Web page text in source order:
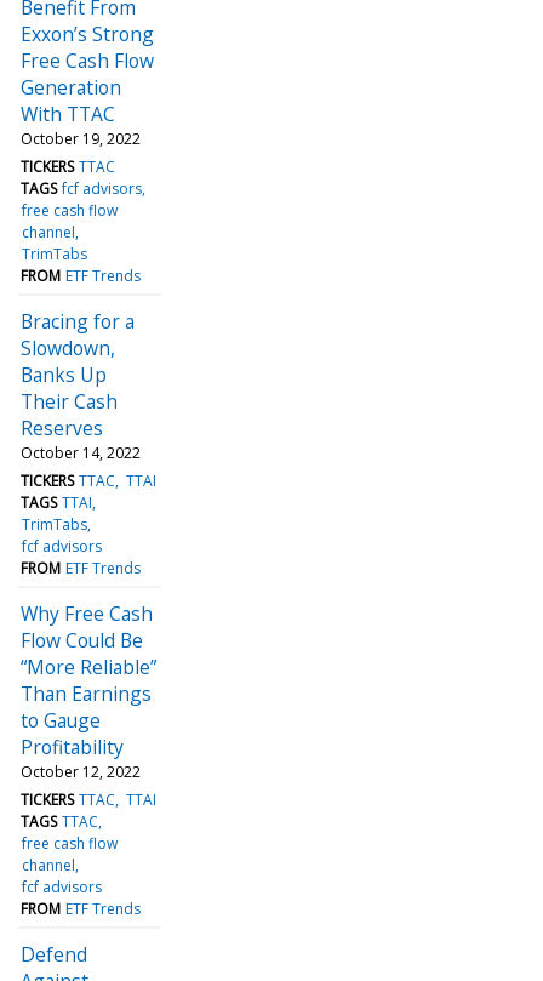
Benefit From
Exxon’s Strong
Free Cash Flow
Generation
With TTAC
October 19, 2022
TICKERS TTAC
TAGS fcf advisors
free cash flow
channel
TrimTabs
FROM ETF Trends
Bracing for a
Slowdown,
Banks Up
Their Cash
Reserves
October 14, 2022
TICKERS TTAC TTAI
TAGS TTAI
TrimTabs
fcf advisors
FROM ETF Trends
Why Free Cash
Flow Could Be
“More Reliable”
Than Earnings
to Gauge
Profitability
October 12, 2022
TICKERS TTAC TTAI
TAGS TTAC
free cash flow
channel
fcf advisors
FROM ETF Trends
Defend